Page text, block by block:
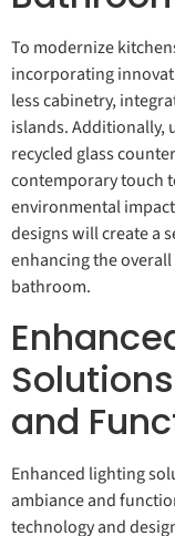
To modernize
incorporating
less cabinetry,
islands. Additionally,
recycled glass
contemporary touch
environmental
designs will create a
enhancing the
bathroom.
and
Enhanced lighting
ambiance and
technology and